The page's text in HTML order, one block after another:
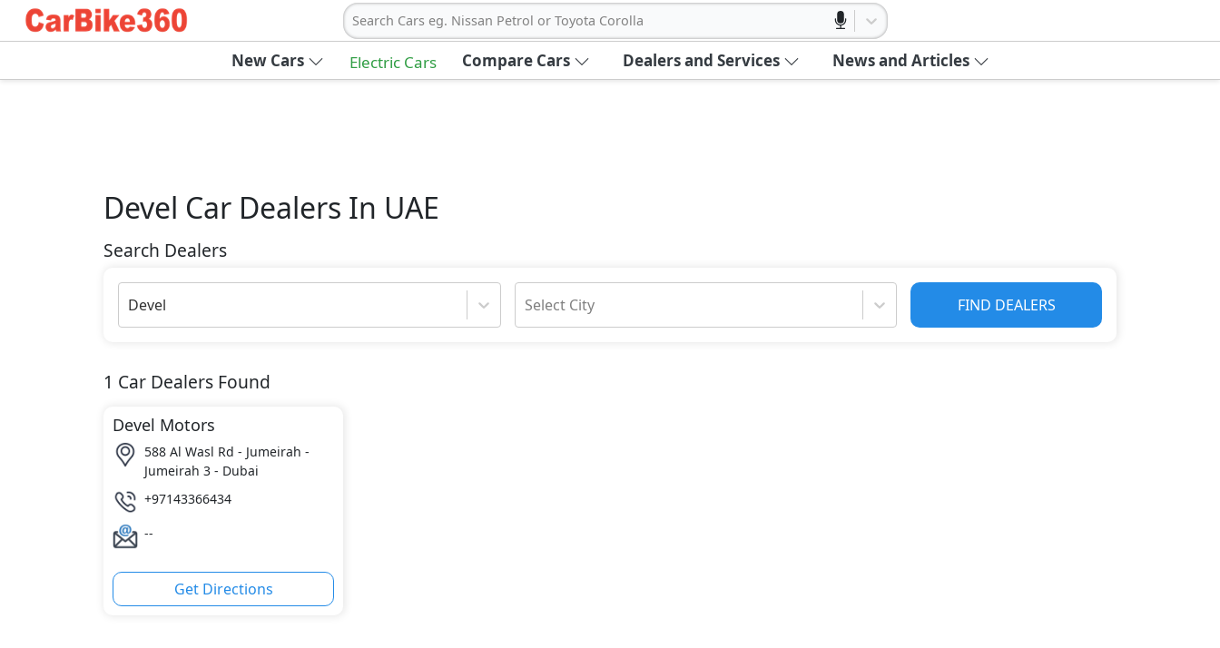
Search Cars eg. Nissan Petrol or Toyota Corolla
New Cars Electric Cars Compare Cars Dealers and Services News and Articles
Devel Car Dealers In UAE
Search Dealers
Devel Select City FIND DEALERS
1 Car Dealers Found
Devel Motors
588 Al Wasl Rd - Jumeirah -
Jumeirah 3 - Dubai
+97143366434
--
Get Directions